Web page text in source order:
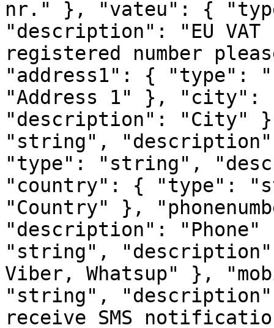
nr." }, "vateu": {
"description": "EU
registered number
"address1": { "type":
"Address 1" },
"description": "City"
"string",
"type": "string",
"country": { "type":
"Country" },
"description":
"string", "description":
Viber, Whatsup" },
"string", "description":
receive SMS